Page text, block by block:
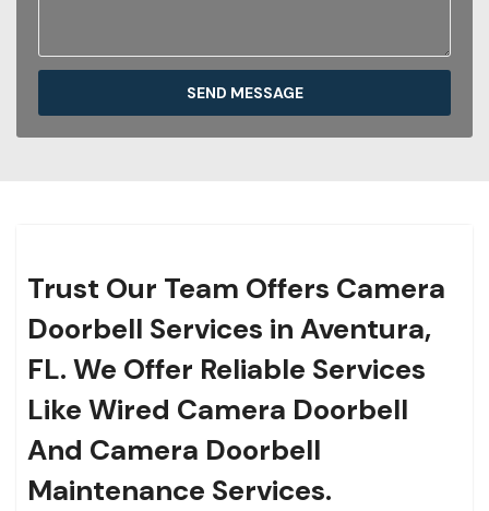
SEND MESSAGE
Trust Our Team Offers Camera
Doorbell Services in Aventura,
FL. We Offer Reliable Services
Like Wired Camera Doorbell
And Camera Doorbell
Maintenance Services.